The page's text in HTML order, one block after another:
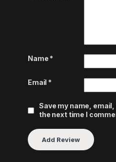
Name *
Email *
Save my name,
the next time I